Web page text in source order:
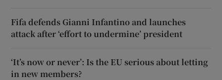
Fifa defends Gianni Infantino and launches
attack after ‘effort to undermine’ president
‘It’s now or never’: Is the EU serious about letting
in new members?